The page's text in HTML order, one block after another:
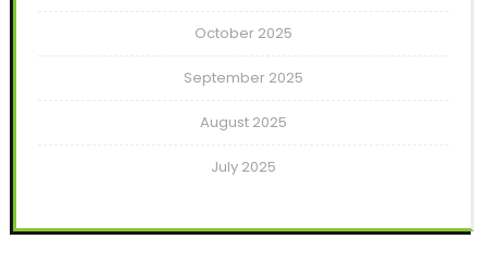
October 2025
September 2025
August 2025
July 2025